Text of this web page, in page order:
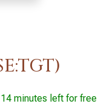
14 minutes left for free